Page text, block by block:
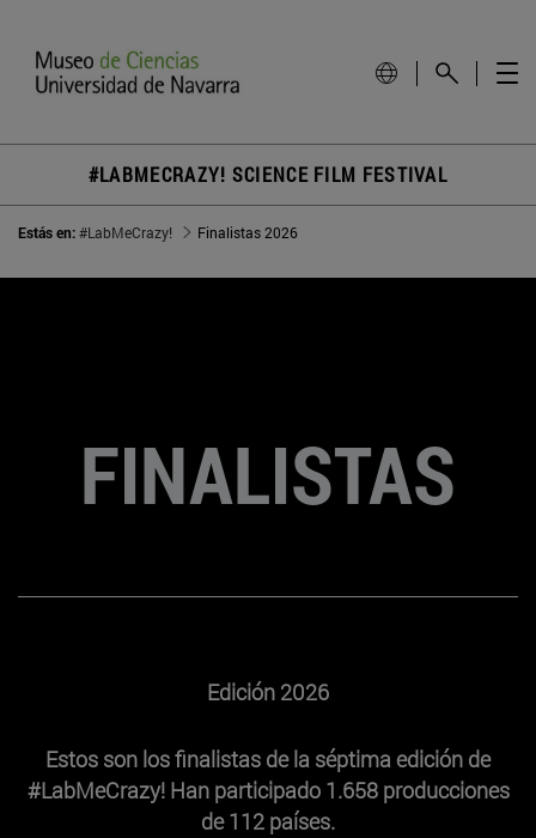
#LABMECRAZY! SCIENCE FILM FESTIVAL
Estás en:#LabMeCrazy! Finalistas 2026
FINALISTAS
Edición 2026
Estos son los finalistas de la séptima edición de
#LabMeCrazy! Han participado 1.658 producciones
de 112 países.